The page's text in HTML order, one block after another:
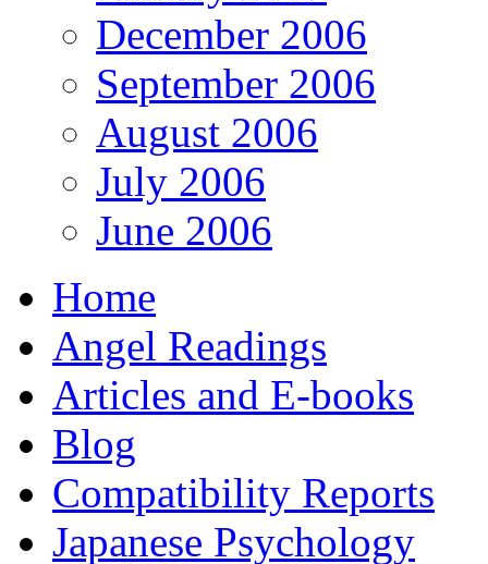
December 2006
September 2006
August 2006
July 2006
June 2006
Home
Angel Readings
Articles and E-books
Blog
Compatibility Reports
Japanese Psychology